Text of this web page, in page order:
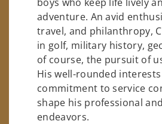
adventure. An avid
travel, and philanthropy,
in golf, military history,
of course, the pursuit of
His well-rounded
commitment to service
shape his professional
endeavors.